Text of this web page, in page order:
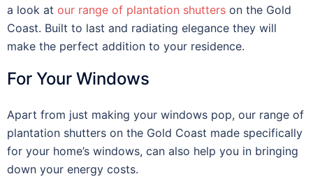
a look at our range of plantation shutters on the Gold
Coast. Built to last and radiating elegance they will
make the perfect addition to your residence.
For Your Windows
Apart from just making your windows pop, our range of
plantation shutters on the Gold Coast made specifically
for your home’s windows, can also help you in bringing
down your energy costs.